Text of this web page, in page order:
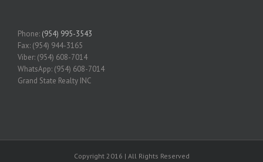
Phone: (954) 995-3543
Fax: (954) 944-3165
Viber: (954) 608-7014
WhatsApp: (954) 608-7014
Grand State Realty INC
Copyright 2016 | All Rights Reserved